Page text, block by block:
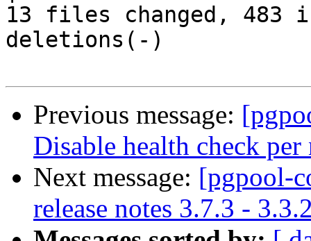
13 files changed, 483
deletions(-)
Previous message:
Disable health check
Next message: [pgpool-
release notes 3.7.3 -